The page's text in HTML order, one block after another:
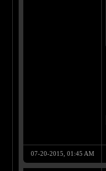
07-20-2015, 01:45 AM